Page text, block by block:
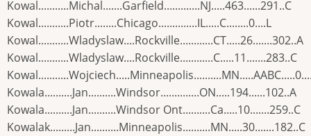
Kowal...........Michal.......Garfield.............NJ.....463......291..C
Kowal...........Piotr........Chicago..............IL.....C........0....L
Kowal...........Wladyslaw....Rockville............CT.....26.......302..A
Kowal...........Wladyslaw....Rockville............C.....11.......283..C
Kowala..........Jan..........Windsor..............ON.....194......102..A
Kowala..........Jan..........Windsor Ont..........Ca.....10.......259..C
Kowalak.........Jan..........Minneapolis..........MN.....30.......182..C